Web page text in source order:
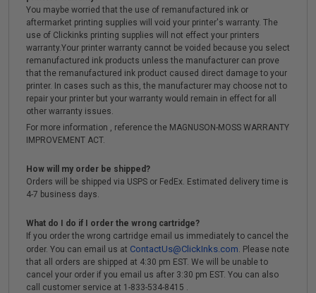
You maybe worried that the use of remanufactured ink or
aftermarket printing supplies will void your printer's warranty. The
use of Clickinks printing supplies will not effect your printers
warranty.Your printer warranty cannot be voided because you select
remanufactured ink products unless the manufacturer can prove
that the remanufactured ink product caused direct damage to your
printer. In cases such as this, the manufacturer may choose not to
repair your printer but your warranty would remain in effect for all
other warranty issues.
For more information , reference the MAGNUSON-MOSS WARRANTY
IMPROVEMENT ACT.
How will my order be shipped?
Orders will be shipped via USPS or FedEx. Estimated delivery time is
4-7 business days.
What do I do if I order the wrong cartridge?
If you order the wrong cartridge email us immediately to cancel the
order. You can email us at ContactUs@ClickInks.com. Please note
that all orders are shipped at 4:30 pm EST. We will be unable to
cancel your order if you email us after 3:30 pm EST. You can also
call customer service at 1-833-534-8415 .